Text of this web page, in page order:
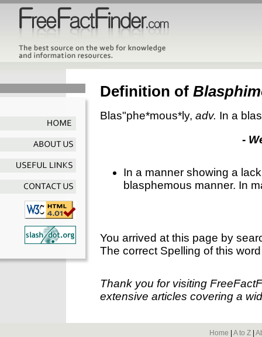
Definition of
Blas"phe*mous*ly, adv. In a
-
In a manner showing a
blasphemous manner. In
You arrived at this page by
The correct Spelling of this
Thank you for visiting
extensive articles covering a
Home A to Z